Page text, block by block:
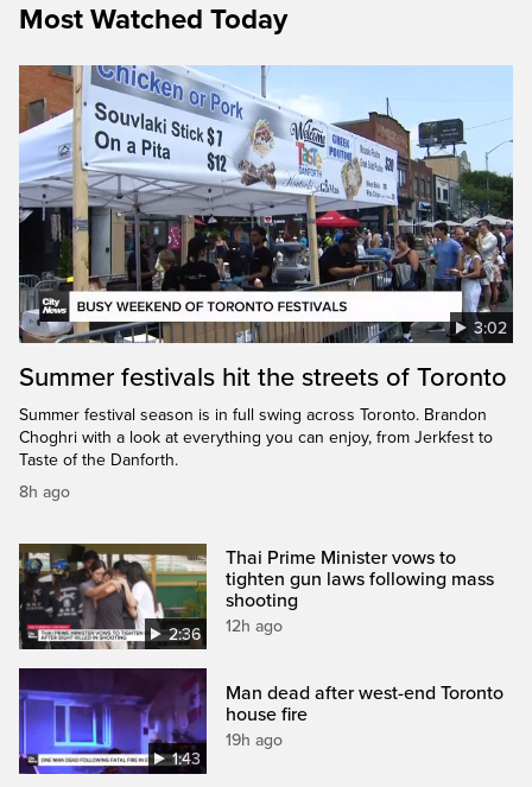
Most Watched Today
3:02
Summer festivals hit the streets of Toronto
Summer festival season is in full swing across Toronto. Brandon
Choghri with a look at everything you can enjoy, from Jerkfest to
Taste of the Danforth.
8h ago
2:36
Thai Prime Minister vows to
tighten gun laws following mass
shooting
12h ago
1:43
Man dead after west-end Toronto
house fire
19h ago